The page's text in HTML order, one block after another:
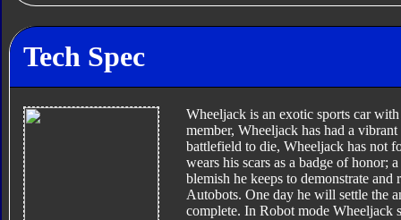
Tech Spec
Wheeljack is an exotic sports car
member, Wheeljack has had a
battlefield to die, Wheeljack has not
wears his scars as a badge of honor;
blemish he keeps to demonstrate
Autobots. One day he will settle the
complete. In Robot mode